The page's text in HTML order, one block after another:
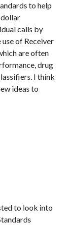
to help
calls by
of Receiver
are often
drug
I think
ideas to
to look into